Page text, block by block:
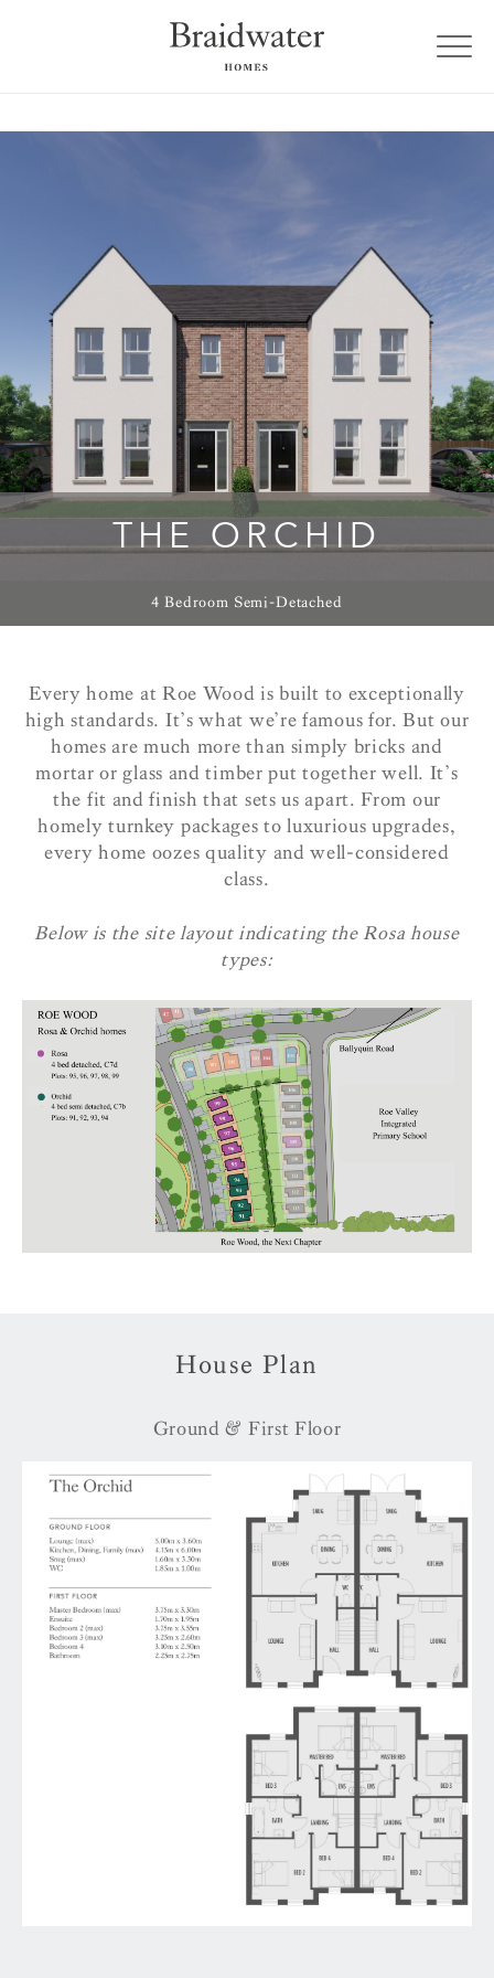
THE ORCHID
4 Bedroom Semi-Detached
Every home at Roe Wood is built to exceptionally
high standards. It’s what we’re famous for. But our
homes are much more than simply bricks and
mortar or glass and timber put together well. It’s
the fit and finish that sets us apart. From our
homely turnkey packages to luxurious upgrades,
every home oozes quality and well-considered
class.
Below is the site layout indicating the Rosa house
types:
House Plan
Ground & First Floor